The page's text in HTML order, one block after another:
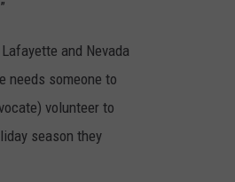
and Nevada
needs someone to
volunteer to
season they